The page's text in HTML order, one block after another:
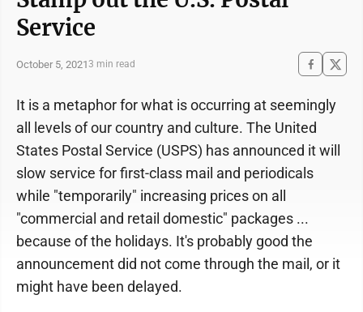
Service
October 5, 20213 min read
It is a metaphor for what is occurring at seemingly
all levels of our country and culture. The United
States Postal Service (USPS) has announced it will
slow service for first-class mail and periodicals
while "temporarily" increasing prices on all
"commercial and retail domestic" packages ...
because of the holidays. It's probably good the
announcement did not come through the mail, or it
might have been delayed.